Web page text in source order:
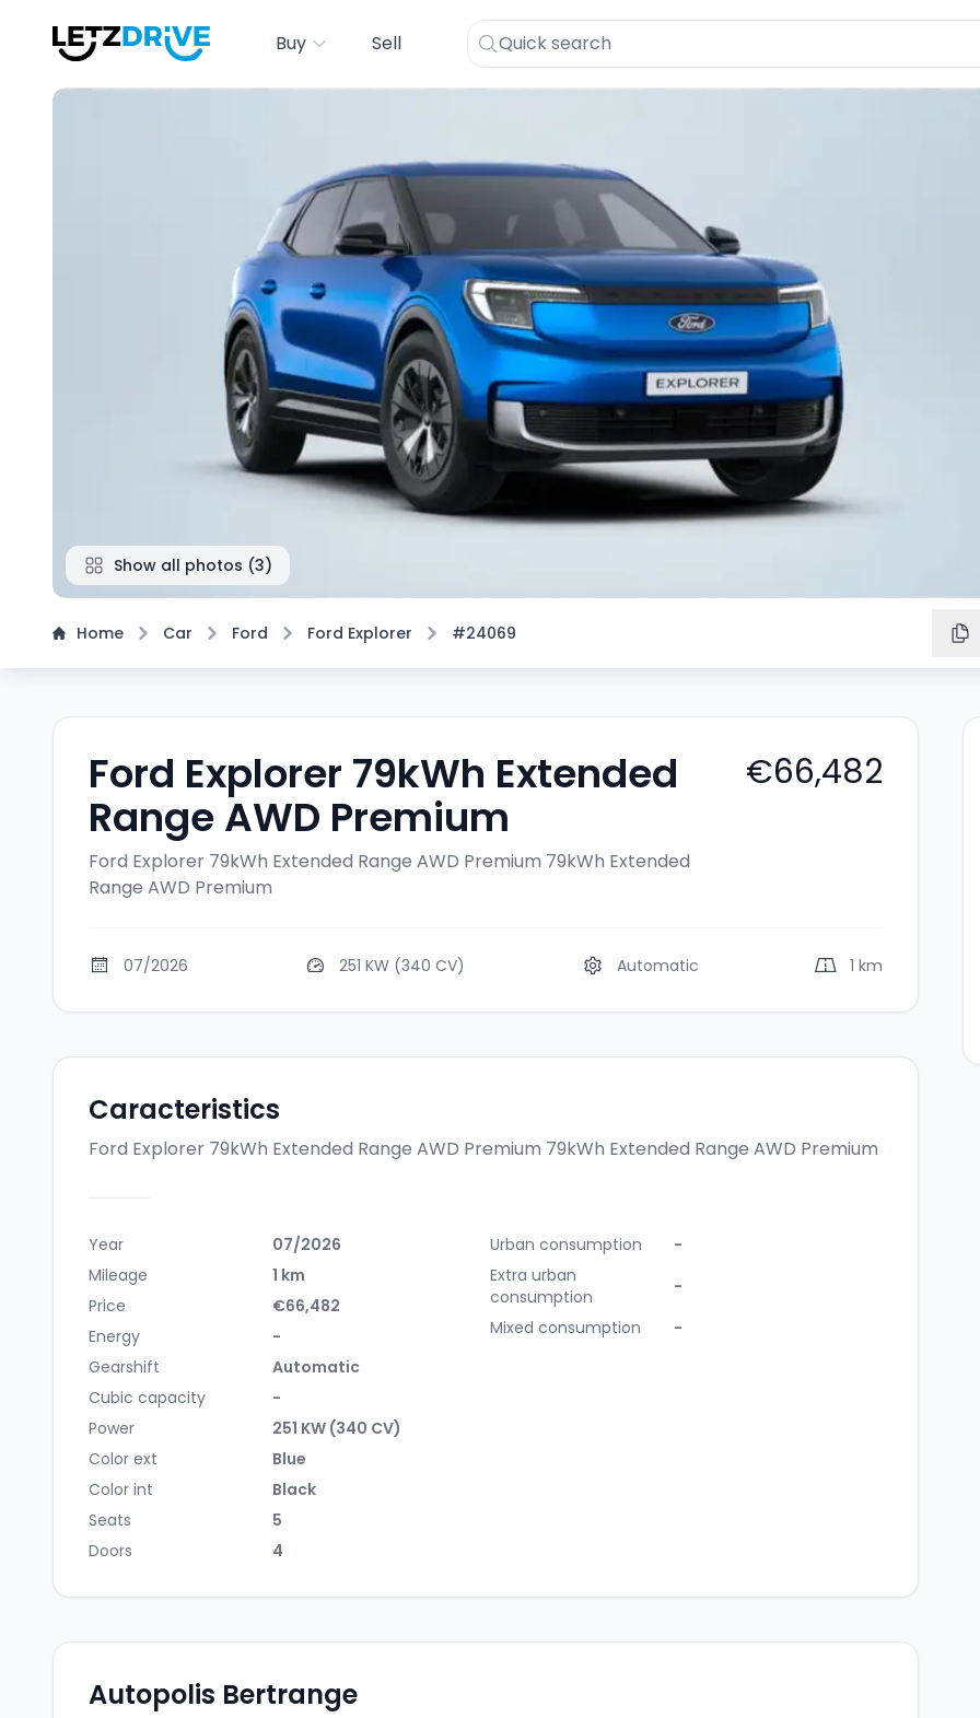
Buy Sell
Show all photos (3)
Home Car Ford Ford Explorer #24069
Ford Explorer 79kWh Extended
Range AWD Premium
Ford Explorer 79kWh Extended Range AWD Premium 79kWh Extended
Range AWD Premium
€66,482
07/2026 251 KW (340 CV) Automatic 1 km
Caracteristics
Ford Explorer 79kWh Extended Range AWD Premium 79kWh Extended Range AWD Premium
Year
07/2026
Mileage
1 km
Price
€66,482
Energy
-
Gearshift
Automatic
Cubic capacity
-
Power
251 KW (340 CV)
Color ext
Blue
Color int
Black
Seats
5
Doors
4
Urban consumption
-
Extra urban
consumption
-
Mixed consumption
-
Autopolis Bertrange